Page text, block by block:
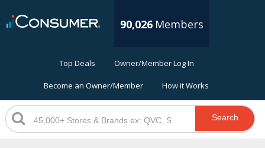
90,026 Members
Top Deals Owner/Member Log In
Become an Owner/Member How it Works
Search